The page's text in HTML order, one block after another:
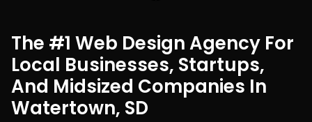
The #1 Web Design Agency For
Local Businesses, Startups,
And Midsized Companies In
Watertown, SD